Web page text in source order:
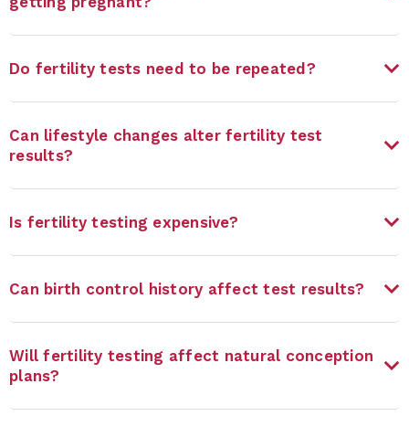
Do fertility tests need to be repeated?
Can lifestyle changes alter fertility test
results?
Is fertility testing expensive?
Can birth control history affect test results?
Will fertility testing affect natural conception
plans?